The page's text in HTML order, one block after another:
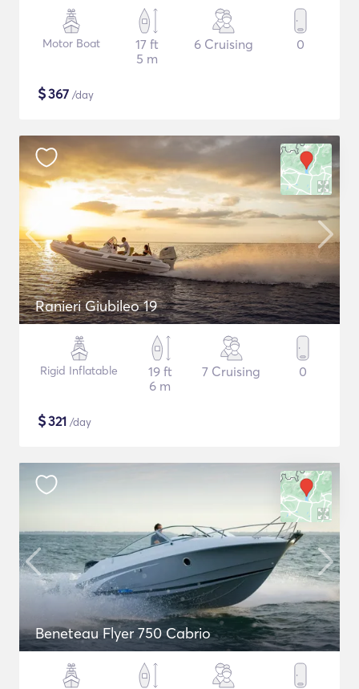
Motor Boat
17 ft
5 m
6 Cruising 0
$367 /day
Ranieri Giubileo 19
Rigid Inflatable
19 ft
6 m
7 Cruising 0
$321 /day
Beneteau Flyer 750 Cabrio